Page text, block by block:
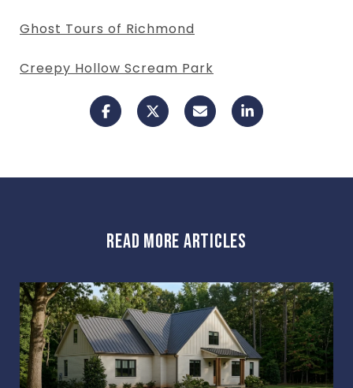
Ghost Tours of Richmond
Creepy Hollow Scream Park
READ MORE ARTICLES